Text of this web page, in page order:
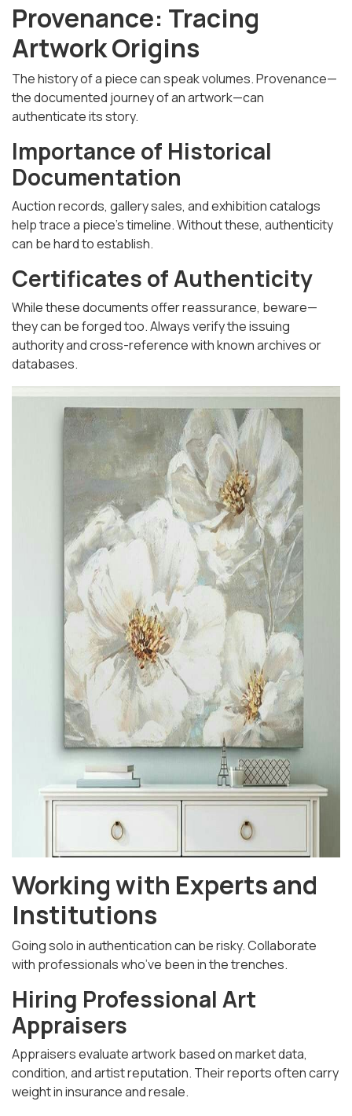
Provenance: Tracing
Artwork Origins
The history of a piece can speak volumes. Provenance—
the documented journey of an artwork—can
authenticate its story.
Importance of Historical
Documentation
Auction records, gallery sales, and exhibition catalogs
help trace a piece’s timeline. Without these, authenticity
can be hard to establish.
Certificates of Authenticity
While these documents offer reassurance, beware—
they can be forged too. Always verify the issuing
authority and cross-reference with known archives or
databases.
Working with Experts and
Institutions
Going solo in authentication can be risky. Collaborate
with professionals who’ve been in the trenches.
Hiring Professional Art
Appraisers
Appraisers evaluate artwork based on market data,
condition, and artist reputation. Their reports often carry
weight in insurance and resale.